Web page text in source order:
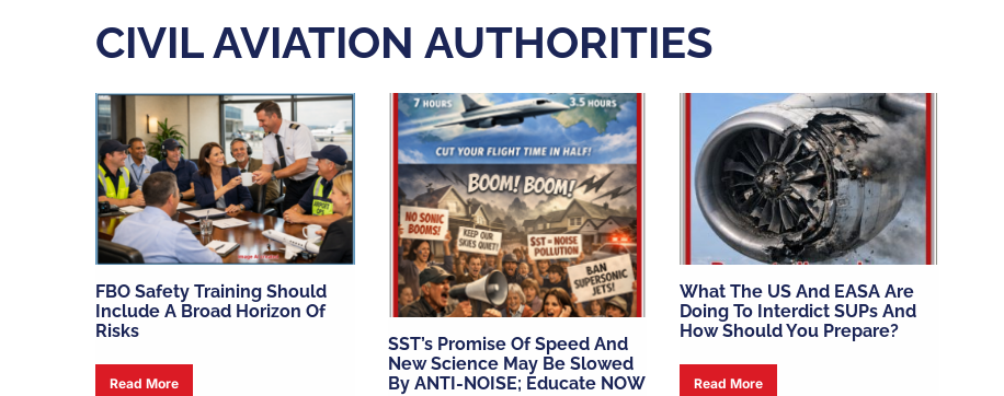
CIVIL AVIATION AUTHORITIES
FBO Safety Training Should
Include A Broad Horizon Of
Risks
Read More
SST’s Promise Of Speed And
New Science May Be Slowed
By ANTI-NOISE; Educate NOW
What The US And EASA Are
Doing To Interdict SUPs And
How Should You Prepare?
Read More